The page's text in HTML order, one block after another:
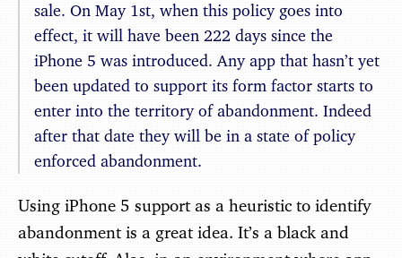
sale. On May 1st, when this policy goes into
effect, it will have been 222 days since the
iPhone 5 was introduced. Any app that hasn’t yet
been updated to support its form factor starts to
enter into the territory of abandonment. Indeed
after that date they will be in a state of policy
enforced abandonment.
Using iPhone 5 support as a heuristic to identify
abandonment is a great idea. It’s a black and